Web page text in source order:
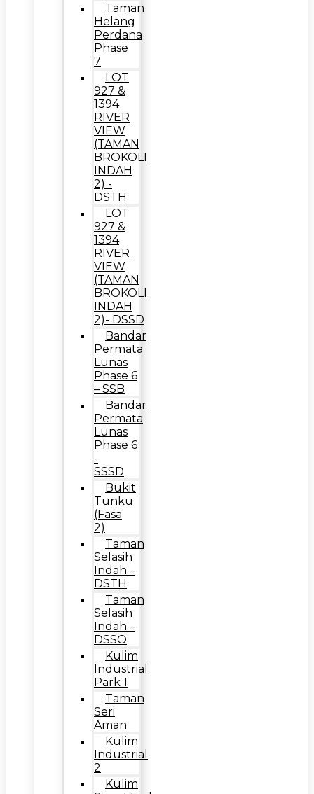
Taman
Helang
Perdana
Phase
7
LOT
927 &
1394
RIVER
VIEW
(TAMAN
BROKOLI
INDAH
2) -
DSTH
LOT
927 &
1394
RIVER
VIEW
(TAMAN
BROKOLI
INDAH
2)- DSSD
Bandar
Permata
Lunas
Phase 6
– SSB
Bandar
Permata
Lunas
Phase 6
-
SSSD
Bukit
Tunku
(Fasa
2)
Taman
Selasih
Indah –
DSTH
Taman
Selasih
Indah –
DSSO
Kulim
Industrial
Park 1
Taman
Seri
Aman
Kulim
Industrial
2
Kulim